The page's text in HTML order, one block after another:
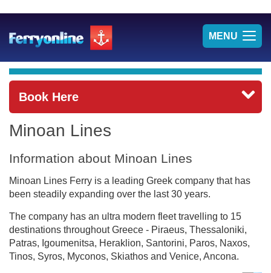
MENU
Book Here
Minoan Lines
Information about Minoan Lines
Minoan Lines Ferry is a leading Greek company that has
been steadily expanding over the last 30 years.
The company has an ultra modern fleet travelling to 15
destinations throughout Greece - Piraeus, Thessaloniki,
Patras, Igoumenitsa, Heraklion, Santorini, Paros, Naxos,
Tinos, Syros, Myconos, Skiathos and Venice, Ancona.